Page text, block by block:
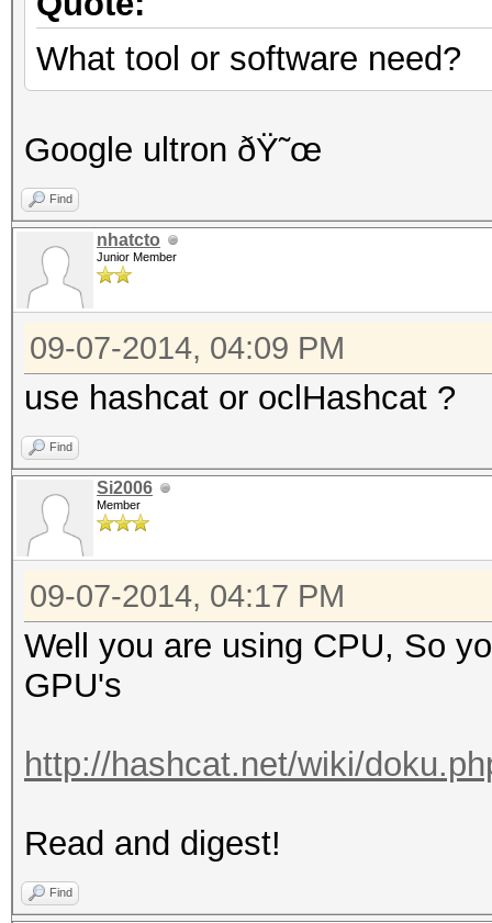
What tool or software need?
Google ultron ðŸ˜œ
Find
nhatcto
Junior Member
09-07-2014, 04:09 PM
use hashcat or oclHashcat ?
Find
Si2006
Member
09-07-2014, 04:17 PM
Well you are using CPU, So
GPU's
http://hashcat.net/wiki/
Read and digest!
Find